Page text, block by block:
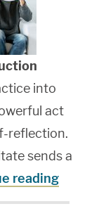
into
act
reflection.
sends a
reading